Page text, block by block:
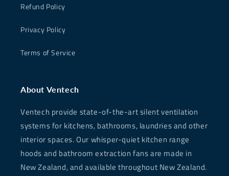
Refund Policy
Privacy Policy
Terms of Service
About Ventech
Ventech provide state-of-the-art silent ventilation
systems for kitchens, bathrooms, laundries and other
interior spaces. Our whisper-quiet kitchen range
hoods and bathroom extraction fans are made in
New Zealand, and available throughout New Zealand.